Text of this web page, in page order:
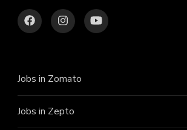
Jobs in Zomato
Jobs in Zepto